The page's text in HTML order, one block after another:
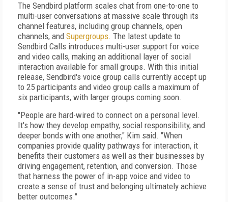
The Sendbird platform scales chat from one-to-one to
multi-user conversations at massive scale through its
channel features, including group channels, open
channels, and Supergroups. The latest update to
Sendbird Calls introduces multi-user support for voice
and video calls, making an additional layer of social
interaction available for small groups. With this initial
release, Sendbird's voice group calls currently accept up
to 25 participants and video group calls a maximum of
six participants, with larger groups coming soon.
"People are hard-wired to connect on a personal level.
It's how they develop empathy, social responsibility, and
deeper bonds with one another," Kim said. "When
companies provide quality pathways for interaction, it
benefits their customers as well as their businesses by
driving engagement, retention, and conversion. Those
that harness the power of in-app voice and video to
create a sense of trust and belonging ultimately achieve
better outcomes."